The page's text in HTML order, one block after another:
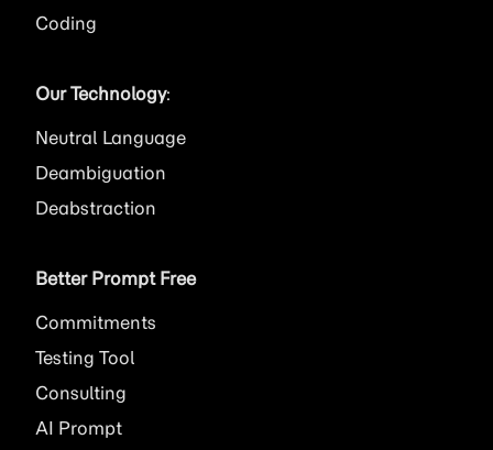
Coding
Our Technology:
Neutral Language
Deambiguation
Deabstraction
Better Prompt Free
Commitments
Testing Tool
Consulting
AI Prompt